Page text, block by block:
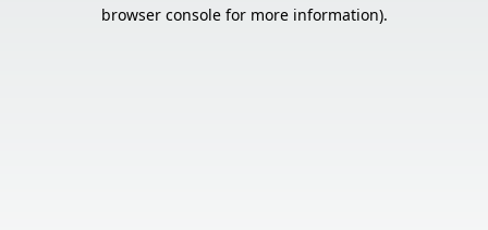
browser console for more information).